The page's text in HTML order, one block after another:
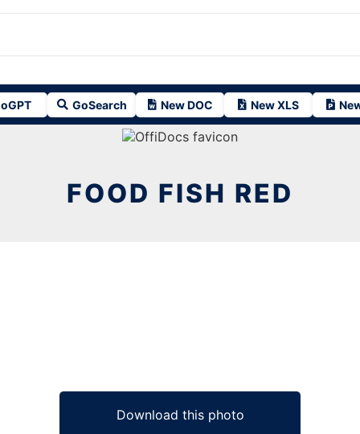
GoSearch New DOC New XLS
FOOD FISH RED
Download this photo